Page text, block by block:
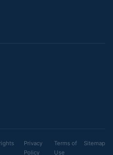
Privacy
Policy
Terms of
Use
Sitemap